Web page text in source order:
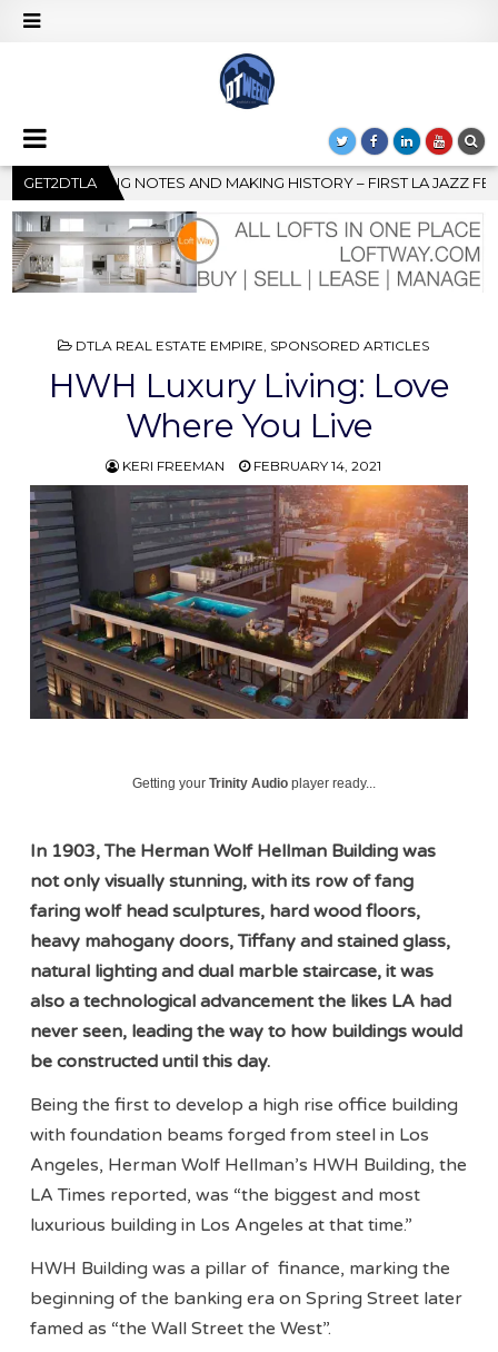
GET2DTLA
– FIRST LA JAZZ FESTIVAL TO SHOWCASE CULTURE AND
POSTED
DTLA REAL ESTATE EMPIRE, SPONSORED ARTICLES
HWH Luxury Living: Love
Where You Live
KERI FREEMAN FEBRUARY 14, 2021
Getting yourTrinity Audio player ready...
In 1903, The Herman Wolf Hellman Building was
not only visually stunning, with its row of fang
faring wolf head sculptures, hard wood floors,
heavy mahogany doors, Tiffany and stained glass,
natural lighting and dual marble staircase, it was
also a technological advancement the likes LA had
never seen, leading the way to how buildings would
be constructed until this day.
Being the first to develop a high rise office building
with foundation beams forged from steel in Los
Angeles, Herman Wolf Hellman’s HWH Building, the
LA Times reported, was “the biggest and most
luxurious building in Los Angeles at that time.”
HWH Building was a pillar of finance, marking the
beginning of the banking era on Spring Street later
famed as “the Wall Street the West”.